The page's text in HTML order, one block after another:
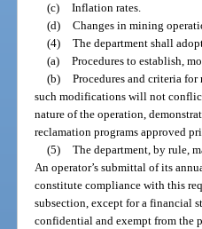
(c) Inflation rates.
(d) Changes in mining
(4) The department shall
(a) Procedures to establish,
(b) Procedures and criteria
such modifications will not
nature of the operation,
reclamation programs approved
(5) The department, by rule,
An operator’s submittal of its
constitute compliance with this
subsection, except for a financial
confidential and exempt from the